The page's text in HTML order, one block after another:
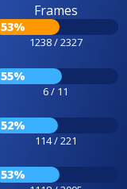
Frames
53%
1238 / 2327
55%
6 / 11
52%
114 / 221
53%